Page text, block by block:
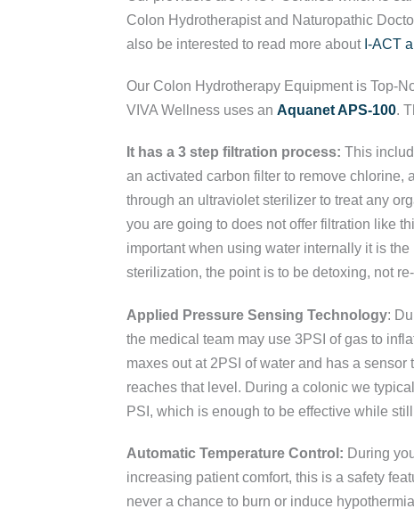
Colon Hydrotherapist and Naturopathic
also be interested to read more about I-ACT
Our Colon Hydrotherapy Equipment is Top-
VIVA Wellness uses an Aquanet APS-100.
It has a 3 step filtration process: This
an activated carbon filter to remove chlorine,
through an ultraviolet sterilizer to treat any
you are going to does not offer filtration like
important when using water internally it is
sterilization, the point is to be detoxing, not
Applied Pressure Sensing Technology:
the medical team may use 3PSI of gas to
maxes out at 2PSI of water and has a sensor
reaches that level. During a colonic we
PSI, which is enough to be effective while
Automatic Temperature Control: During
increasing patient comfort, this is a safety
never a chance to burn or induce